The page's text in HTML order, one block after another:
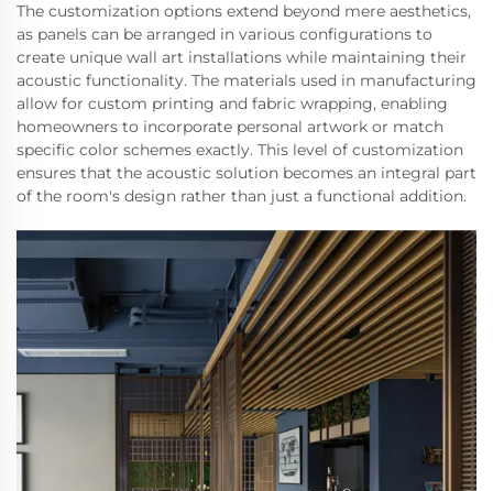
The customization options extend beyond mere aesthetics,
as panels can be arranged in various configurations to
create unique wall art installations while maintaining their
acoustic functionality. The materials used in manufacturing
allow for custom printing and fabric wrapping, enabling
homeowners to incorporate personal artwork or match
specific color schemes exactly. This level of customization
ensures that the acoustic solution becomes an integral part
of the room's design rather than just a functional addition.